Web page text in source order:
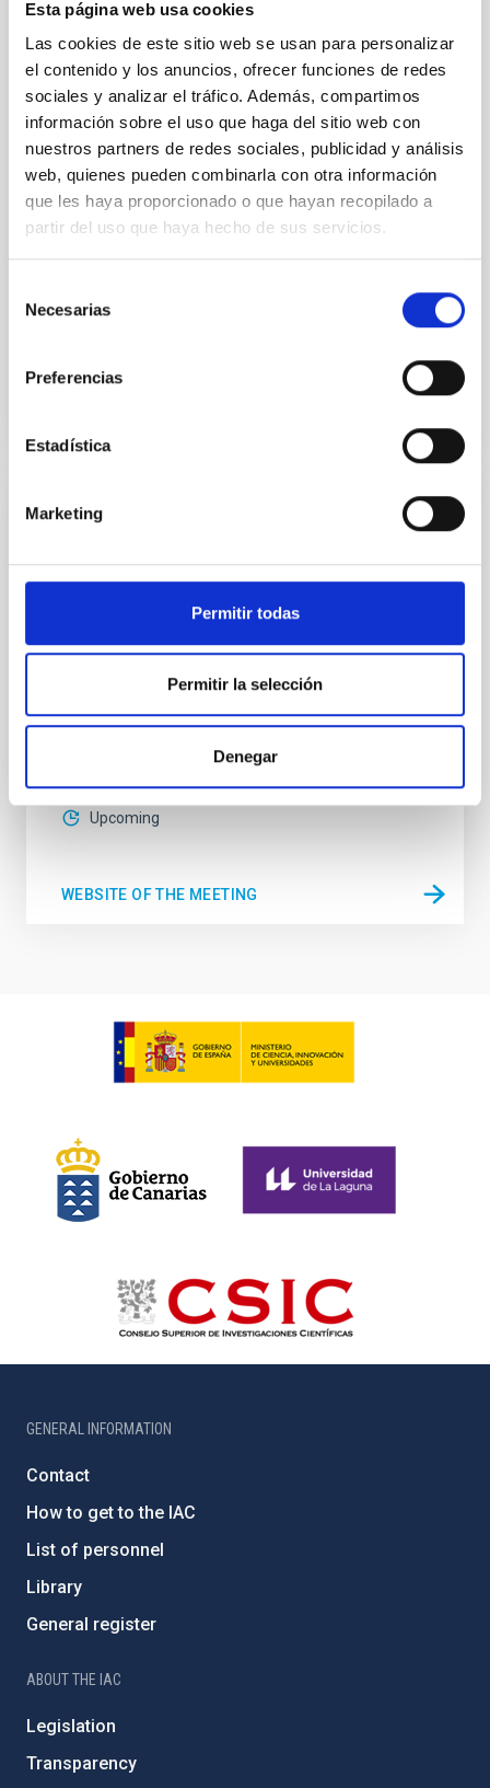
Esta página web usa cookies
Las cookies de este sitio web se usan para personalizar
el contenido y los anuncios, ofrecer funciones de redes
sociales y analizar el tráfico. Además, compartimos
información sobre el uso que haga del sitio web con
nuestros partners de redes sociales, publicidad y análisis
web, quienes pueden combinarla con otra información
que les haya proporcionado o que hayan recopilado a
partir del uso que haya hecho de sus servicios.
Necesarias
Preferencias
Estadística
Marketing
Permitir todas
Permitir la selección
Denegar
23rd MultiDark Meeting
MultiDark is a Spanish Research Network bringing
together theoretical and experimental groups of
particle physicists, astrophysicists, and cosmologists
from 15 Spanish universities and research
"Salón de actos" at the "Museo de las Ciencias y
el Cosmos" in San Cristóbal de La Laguna next to
the headquarters of the Instituto de Astrofísica
de Canarias
Past
WEBSITE OF THE 23RD MULTIDARK MEETING
CONFERENCE
ASTROPHYSICS 2026 international conference to be
of Tordesillas, Castilla, Spain. This conference will
Tordesillas, Valladolid).
Date
08/10/2026-08/14/2026
Upcoming
WEBSITE OF THE MEETING
GENERAL INFORMATION
Contact
How to get to the IAC
List of personnel
Library
General register
ABOUT THE IAC
Legislation
Transparency